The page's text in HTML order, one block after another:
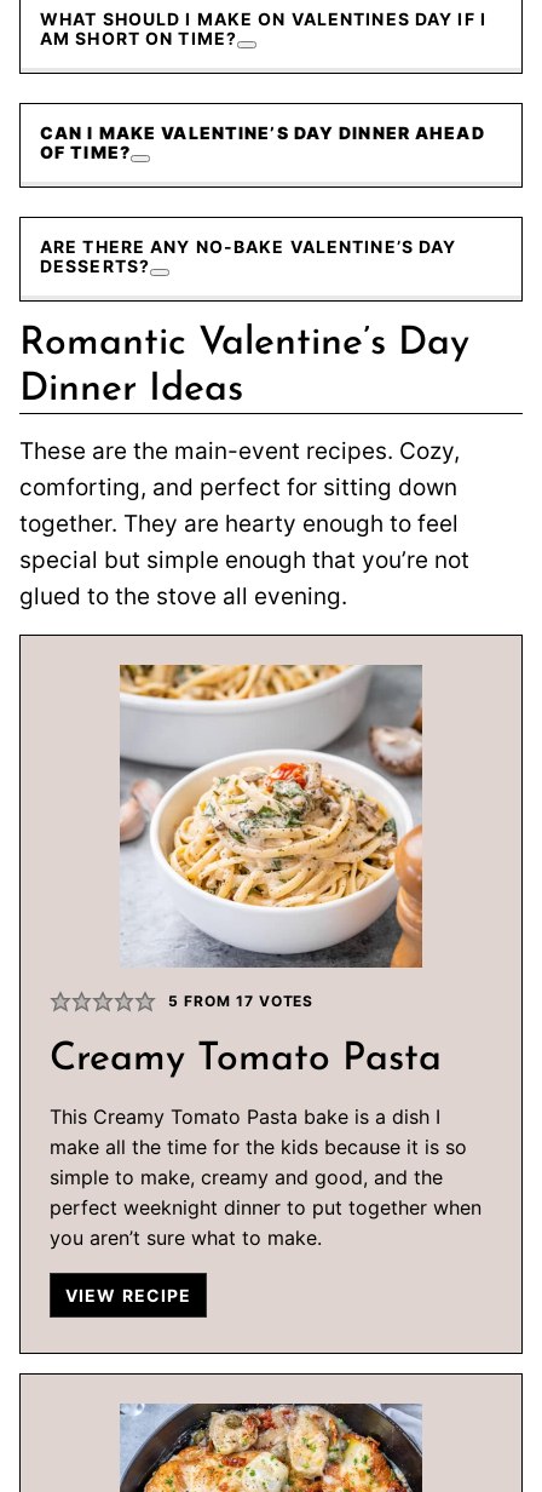
WHAT SHOULD I MAKE ON VALENTINES DAY IF I
AM SHORT ON TIME?
CAN I MAKE VALENTINE’S DAY DINNER AHEAD
OF TIME?
ARE THERE ANY NO-BAKE VALENTINE’S DAY
DESSERTS?
Romantic Valentine’s Day
Dinner Ideas
These are the main-event recipes. Cozy,
comforting, and perfect for sitting down
together. They are hearty enough to feel
special but simple enough that you’re not
glued to the stove all evening.
5 FROM 17 VOTES
Creamy Tomato Pasta
This Creamy Tomato Pasta bake is a dish I
make all the time for the kids because it is so
simple to make, creamy and good, and the
perfect weeknight dinner to put together when
you aren’t sure what to make.
VIEW RECIPE